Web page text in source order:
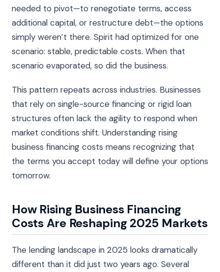
needed to pivot—to renegotiate terms, access
additional capital, or restructure debt—the options
simply weren’t there. Spirit had optimized for one
scenario: stable, predictable costs. When that
scenario evaporated, so did the business.
This pattern repeats across industries. Businesses
that rely on single-source financing or rigid loan
structures often lack the agility to respond when
market conditions shift. Understanding rising
business financing costs means recognizing that
the terms you accept today will define your options
tomorrow.
How Rising Business Financing
Costs Are Reshaping 2025 Markets
The lending landscape in 2025 looks dramatically
different than it did just two years ago. Several